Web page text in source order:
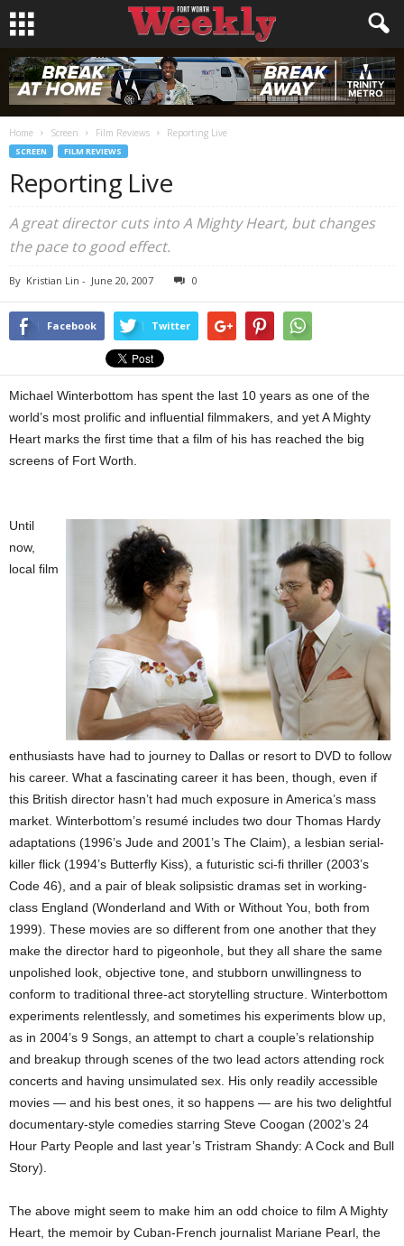
Home Screen Film Reviews Reporting Live
SCREEN FILM REVIEWS
Reporting Live
A great director cuts into A Mighty Heart, but changes
the pace to good effect.
By Kristian Lin - June 20, 2007 0
Facebook Twitter
Michael Winterbottom has spent the last 10 years as one of the
world’s most prolific and influential filmmakers, and yet A Mighty
Heart marks the first time that a film of his has reached the big
screens of Fort Worth.
Until
now,
local film
enthusiasts have had to journey to Dallas or resort to DVD to follow
his career. What a fascinating career it has been, though, even if
this British director hasn’t had much exposure in America’s mass
market. Winterbottom’s resumé includes two dour Thomas Hardy
adaptations (1996’s Jude and 2001’s The Claim), a lesbian serial-
killer flick (1994’s Butterfly Kiss), a futuristic sci-fi thriller (2003’s
Code 46), and a pair of bleak solipsistic dramas set in working-
class England (Wonderland and With or Without You, both from
1999). These movies are so different from one another that they
make the director hard to pigeonhole, but they all share the same
unpolished look, objective tone, and stubborn unwillingness to
conform to traditional three-act storytelling structure. Winterbottom
experiments relentlessly, and sometimes his experiments blow up,
as in 2004’s 9 Songs, an attempt to chart a couple’s relationship
and breakup through scenes of the two lead actors attending rock
concerts and having unsimulated sex. His only readily accessible
movies — and his best ones, it so happens — are his two delightful
documentary-style comedies starring Steve Coogan (2002’s 24
Hour Party People and last year’s Tristram Shandy: A Cock and Bull
Story).
The above might seem to make him an odd choice to film A Mighty
Heart, the memoir by Cuban-French journalist Mariane Pearl, the